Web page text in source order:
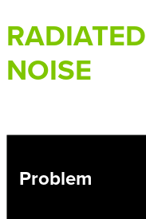
RADIATED
NOISE
Problem